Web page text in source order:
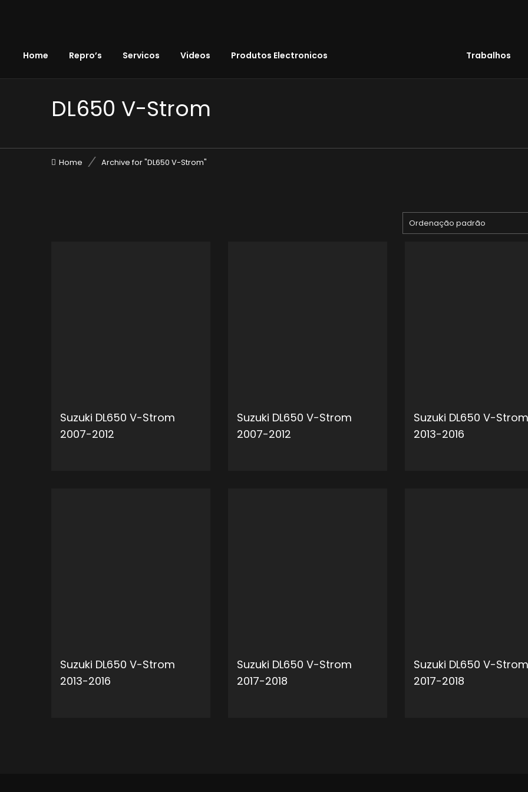
Home Repro’s Servicos Videos Produtos Electronicos Trabalhos
DL650 V-Strom
Home Archive for "DL650 V-Strom"
Ordenação padrão
Suzuki DL650 V-Strom
2007-2012
Suzuki DL650 V-Strom
2007-2012
Suzuki DL650 V-Strom
2013-2016
Suzuki DL650 V-Strom
2013-2016
Suzuki DL650 V-Strom
2017-2018
Suzuki DL650 V-Strom
2017-2018